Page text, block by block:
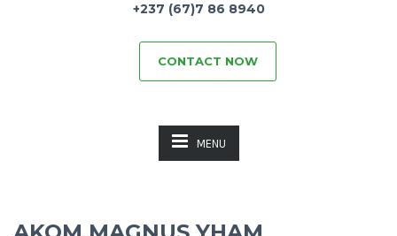
+237 (67)7 86 8940
CONTACT NOW
MENU